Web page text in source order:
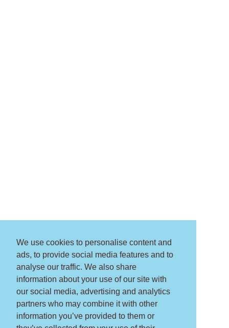
We use cookies to personalise content and
ads, to provide social media features and to
analyse our traffic. We also share
information about your use of our site with
our social media, advertising and analytics
partners who may combine it with other
information you’ve provided to them or